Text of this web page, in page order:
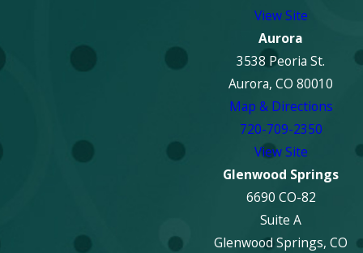
navigate the claims
process. We can assist
with documenting the
damage and
communicating with
your insurer to help
streamline the process
and support you in
maximizing your
coverage for repair
and restoration.
View Site
Aurora
3538 Peoria St.
Aurora, CO 80010
Map & Directions
720-709-2350
View Site
Glenwood Springs
6690 CO-82
Suite A
Glenwood Springs, CO